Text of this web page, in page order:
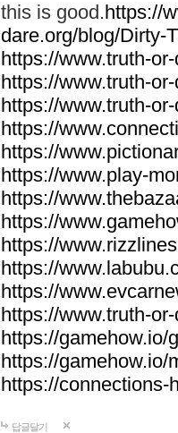
this is good.https://
dare.org/blog/Dirty-
https://www.truth-
https://www.truth-
https://www.truth-
https://
https://
https://www.play-
https://
https://
https://
https://
https://
https://www.truth-
https://gamehow.io/
https://gamehow.io/
https://connections-
답글달기